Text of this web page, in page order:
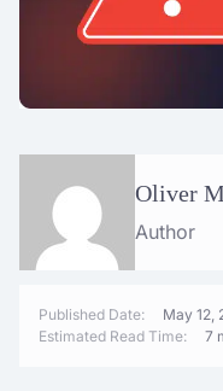
Oliver
Author
Published Date:
May 12,
Estimated Read Time:
7